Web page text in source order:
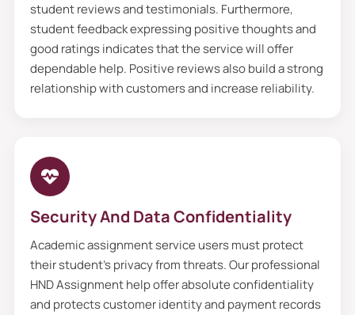
student reviews and testimonials. Furthermore,
student feedback expressing positive thoughts and
good ratings indicates that the service will offer
dependable help. Positive reviews also build a strong
relationship with customers and increase reliability.
Security And Data Confidentiality
Academic assignment service users must protect
their student’s privacy from threats. Our professional
HND Assignment help offer absolute confidentiality
and protects customer identity and payment records